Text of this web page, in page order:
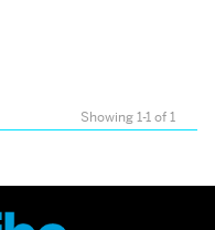
Showing 1-1 of 1